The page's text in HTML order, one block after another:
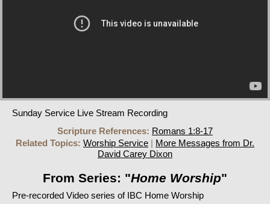
Sunday Service Live Stream Recording
Scripture References: Romans 1:8-17
Related Topics: Worship Service | More Messages from Dr.
David Carey Dixon
From Series: "Home Worship"
Pre-recorded Video series of IBC Home Worship